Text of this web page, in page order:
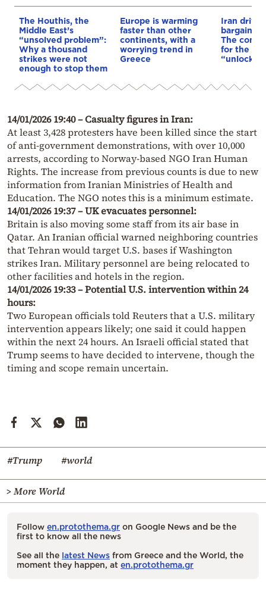
The Houthis, the
Middle East’s
“unsolved problem”:
Why a thousand
strikes were not
enough to stop them
Europe is warming
faster than other
continents, with a
worrying trend in
Greece
Iran
bargain
The
for the US
“unlock”
14/01/2026 19:40 – Casualty figures in Iran:
At least 3,428 protesters have been killed since the start
of anti-government demonstrations, with over 10,000
arrests, according to Norway-based NGO Iran Human
Rights. The increase from previous counts is due to new
information from Iranian Ministries of Health and
Education. The NGO notes this is a minimum estimate.
14/01/2026 19:37 – UK evacuates personnel:
Britain is also moving some staff from its air base in
Qatar. An Iranian official warned neighboring countries
that Tehran would target U.S. bases if Washington
strikes Iran. Military personnel are being relocated to
other facilities and hotels in the region.
14/01/2026 19:33 – Potential U.S. intervention within 24
hours:
Two European officials told Reuters that a U.S. military
intervention appears likely; one said it could happen
within the next 24 hours. An Israeli official stated that
Trump seems to have decided to intervene, though the
timing and scope remain uncertain.
#Trump #world
> More World
Follow en.protothema.gr on Google News and be the
first to know all the news
See all the latest News from Greece and the World, the
moment they happen, at en.protothema.gr